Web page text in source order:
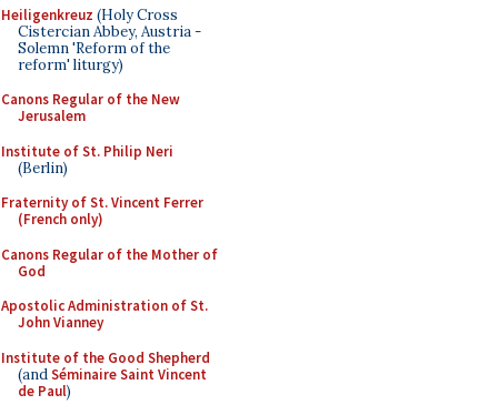
Heiligenkreuz (Holy Cross
Cistercian Abbey, Austria -
Solemn 'Reform of the
reform' liturgy)
Canons Regular of the New
Jerusalem
Institute of St. Philip Neri
(Berlin)
Fraternity of St. Vincent Ferrer
(French only)
Canons Regular of the Mother of
God
Apostolic Administration of St.
John Vianney
Institute of the Good Shepherd
(andSéminaire Saint Vincent
de Paul)